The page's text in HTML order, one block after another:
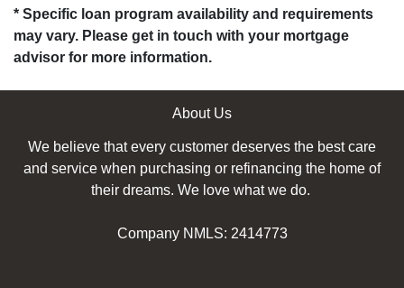
* Specific loan program availability and requirements
may vary. Please get in touch with your mortgage
advisor for more information.
About Us
We believe that every customer deserves the best care
and service when purchasing or refinancing the home of
their dreams. We love what we do.
Company NMLS: 2414773